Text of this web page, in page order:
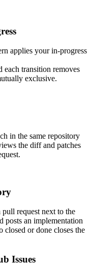
applies your in-progress
transition removes
exclusive.
in the same repository
the diff and patches
request next to the
posts an implementation
closed or done closes the
Issues